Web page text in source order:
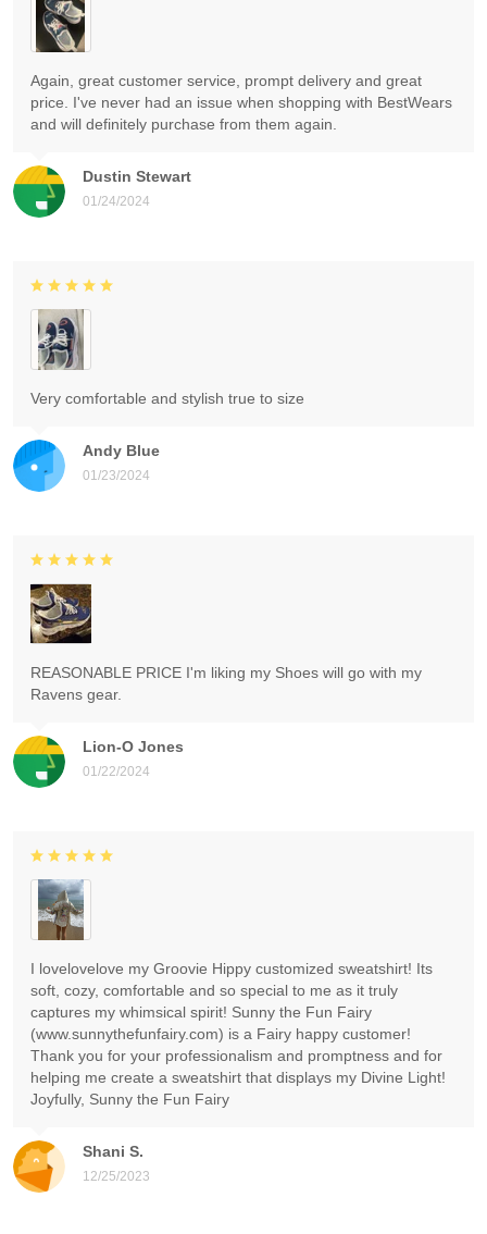
Dustin Stewart
01/24/2024
Again, great customer service, prompt delivery and great
price. I've never had an issue when shopping with BestWears
and will definitely purchase from them again.
Andy Blue
01/23/2024
Very comfortable and stylish true to size
Lion-O Jones
01/22/2024
REASONABLE PRICE I'm liking my Shoes will go with my
Ravens gear.
Shani S.
12/25/2023
I lovelovelove my Groovie Hippy customized sweatshirt! Its
soft, cozy, comfortable and so special to me as it truly
captures my whimsical spirit! Sunny the Fun Fairy
(www.sunnythefunfairy.com) is a Fairy happy customer!
Thank you for your professionalism and promptness and for
helping me create a sweatshirt that displays my Divine Light!
Joyfully, Sunny the Fun Fairy